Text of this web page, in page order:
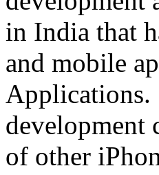
in India that
and mobile
Applications.
development
of other